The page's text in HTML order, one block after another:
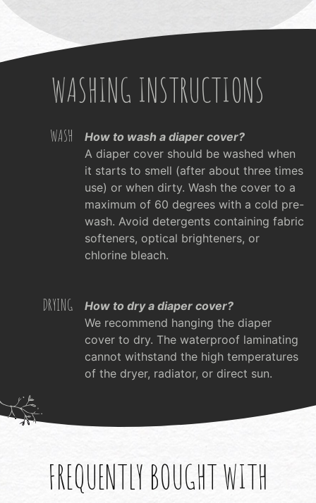
WASHING INSTRUCTIONS
WASH
How to wash a diaper cover?
A diaper cover should be washed when
it starts to smell (after about three times
use) or when dirty. Wash the cover to a
maximum of 60 degrees with a cold pre-
wash. Avoid detergents containing fabric
softeners, optical brighteners, or
chlorine bleach.
DRYING
How to dry a diaper cover?
We recommend hanging the diaper
cover to dry. The waterproof laminating
cannot withstand the high temperatures
of the dryer, radiator, or direct sun.
FREQUENTLY BOUGHT WITH